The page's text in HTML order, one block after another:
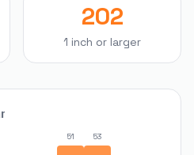
202
1 inch or larger
51 53